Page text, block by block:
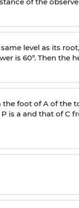
level as its
is 60°. Then the
foot of A of the
is a and that of C